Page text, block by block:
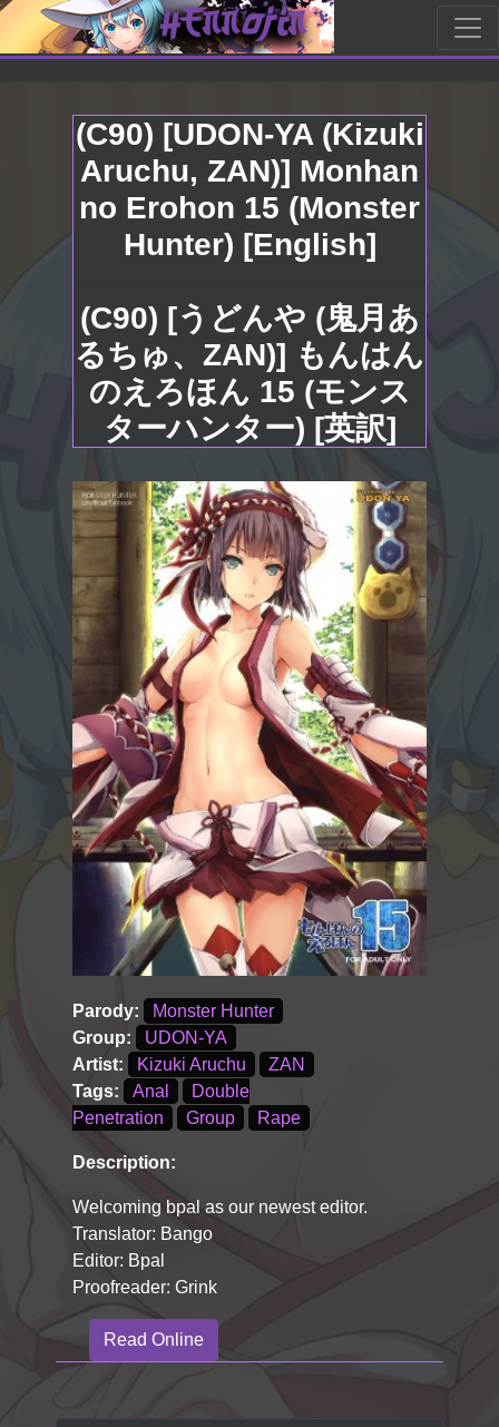
(C90) [UDON-YA (Kizuki
Aruchu, ZAN)] Monhan
no Erohon 15 (Monster
Hunter) [English]
(C90) [うどんや (鬼月あ
るちゅ、ZAN)] もんはん
のえろほん 15 (モンス
ターハンター) [英訳]
Parody:
Monster Hunter
Group:
UDON-YA
Artist:
Kizuki Aruchu
ZAN
Tags:
Anal
Double
Penetration
Group Rape
Description:
Welcoming bpal as our newest editor.
Translator: Bango
Editor: Bpal
Proofreader: Grink
Read Online